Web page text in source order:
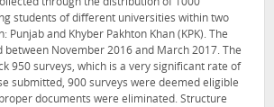
through the distribution of 1000
students of different universities within two
Punjab and Khyber Pakhton Khan (KPK). The
between November 2016 and March 2017. The
950 surveys, which is a very significant rate of
submitted, 900 surveys were deemed eligible
documents were eliminated. Structure